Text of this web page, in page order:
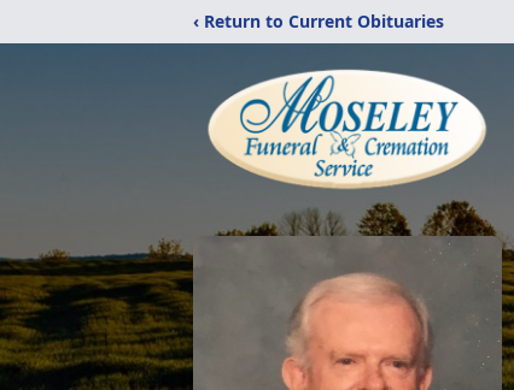
‹ Return to Current Obituaries